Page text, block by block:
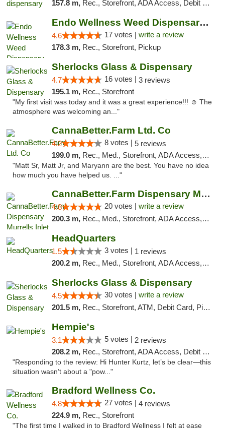
157.8 m, Rec., Storefront, ADA Access, Debit Card, Pickup
Endo Wellness Weed Dispensary Spring Lake
4.6 17 votes | write a review
178.3 m, Rec., Storefront, Pickup
Sherlocks Glass & Dispensary
4.7 16 votes | 3 reviews
195.1 m, Rec., Storefront
"My first visit was today and it was a great experience!!! ☺️ The
atmosphere was welcoming an..."
CannaBetter.Farm Ltd. Co
4.2 8 votes | 5 reviews
199.0 m, Rec., Med., Storefront, ADA Access, Debit Card, Pickup
"Matt Sr, Matt Jr, and Maryann are the best. You have no idea
how much you have helped us. ..."
CannaBetter.Farm Dispensary Murrells Inlet
4.8 20 votes | write a review
200.3 m, Rec., Med., Storefront, ADA Access, Debit Card, Pickup
HeadQuarters
1.5 3 votes | 1 reviews
200.2 m, Rec., Med., Storefront, ADA Access, Debit Card
Sherlocks Glass & Dispensary
4.5 30 votes | write a review
201.5 m, Rec., Storefront, ATM, Debit Card, Pickup
Hempie's
3.1 5 votes | 2 reviews
208.2 m, Rec., Storefront, ADA Access, Debit Card, Delivery, Pickup
"Responding to the review: Hi Hunter Kurtz, let’s be clear—this
situation wasn’t about a "pow..."
Bradford Wellness Co.
4.8 27 votes | 4 reviews
224.9 m, Rec., Storefront
"The first time I walked in to Bradford Wellness I felt at ease